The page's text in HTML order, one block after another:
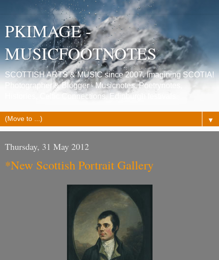
PKIMAGE -
MUSICFOOTNOTES
SCOTTISH ARTS & MUSIC since 2007. Imagining SCOTIA!
Photographer & Blogger - Musicnotes, Poetrynotes,
Histories, Celtic Connections, Edinburgh festivals.
▼
Thursday, 31 May 2012
*New Scottish Portrait Gallery